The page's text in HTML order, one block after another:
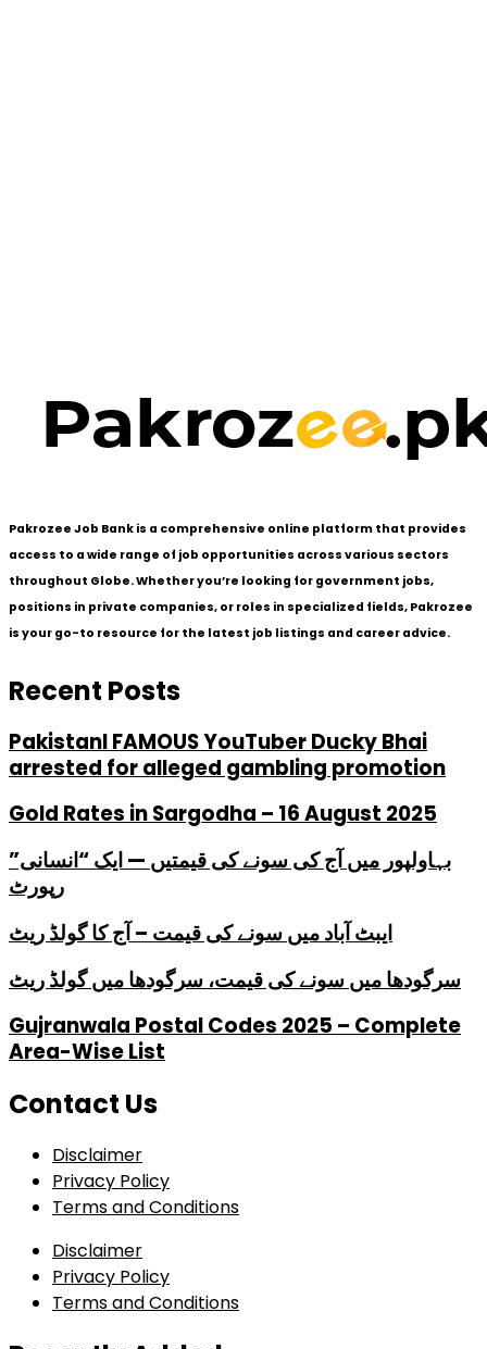
Pakrozee Job Bank is a comprehensive online platform that provides
access to a wide range of job opportunities across various sectors
throughout Globe. Whether you’re looking for government jobs,
positions in private companies, or roles in specialized fields, Pakrozee
is your go-to resource for the latest job listings and career advice.
Recent Posts
PakistanI FAMOUS YouTuber Ducky Bhai
arrested for alleged gambling promotion
Gold Rates in Sargodha – 16 August 2025
بہاولپور میں آج کی سونے کی قیمتیں — ایک “انسانی”
رپورٹ
ایبٹ آباد میں سونے کی قیمت – آج کا گولڈ ریٹ
سرگودھا میں سونے کی قیمت، سرگودھا میں گولڈ ریٹ
Gujranwala Postal Codes 2025 – Complete
Area-Wise List
Contact Us
Disclaimer
Privacy Policy
Terms and Conditions
Disclaimer
Privacy Policy
Terms and Conditions